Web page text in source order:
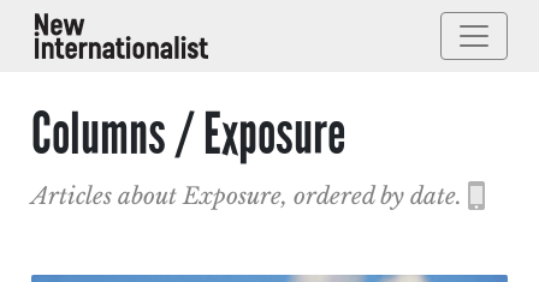
Columns / Exposure
Articles about Exposure, ordered by date.